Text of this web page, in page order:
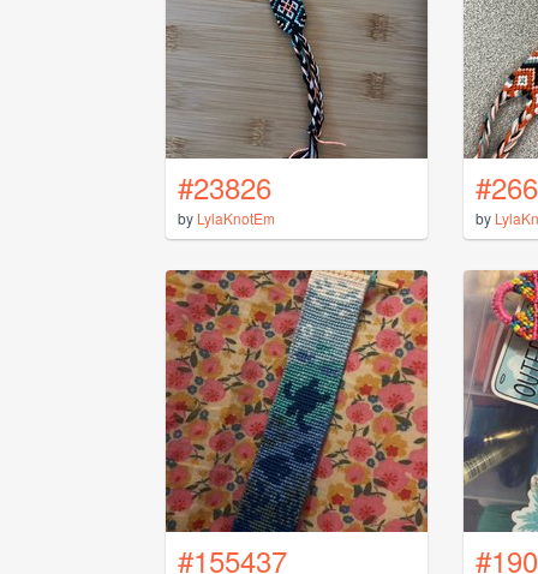
#23826
by LylaKnotEm by
#155437